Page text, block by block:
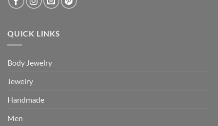
QUICK LINKS
Body Jewelry
Jewelry
Handmade
Men